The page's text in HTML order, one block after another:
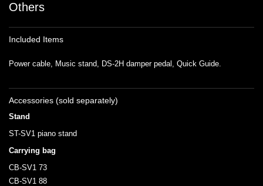
Others
Included Items
Power cable, Music stand, DS-2H damper pedal, Quick Guide.
Accessories (sold separately)
Stand
ST-SV1 piano stand
Carrying bag
CB-SV1 73
CB-SV1 88